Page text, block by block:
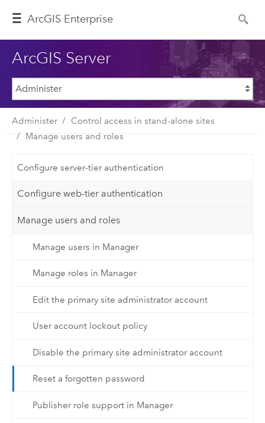
ArcGIS Enterprise
ArcGIS Server
Administer
Control access in stand-alone sites
Manage users and roles
Configure server-tier authentication
Configure web-tier authentication
Manage users and roles
Manage users in Manager
Manage roles in Manager
Edit the primary site administrator account
User account lockout policy
Disable the primary site administrator account
Reset a forgotten password
Publisher role support in Manager